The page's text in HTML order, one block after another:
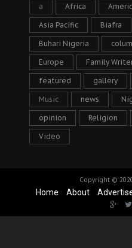
a Africa
Asia Pacific Biafra
Buhari Nigeria
Europe Family
featured gallery
Music news
opinion Religion
Video
Copyright ©
Home About